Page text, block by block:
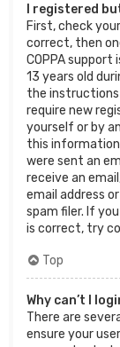
I registered
First, check
correct, then
COPPA support
13 years old
the instructions
require new
yourself or by
this
were sent an
receive an
email address
spam filer. If
is correct, try
Top
Why can’t I
There are
ensure your